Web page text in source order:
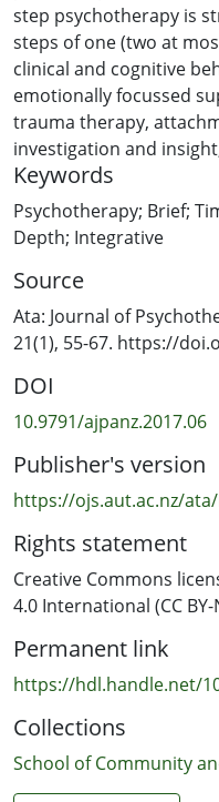
step psychotherapy is
steps of one (two at
clinical and cognitive
emotionally focussed
trauma therapy,
investigation and
sociotherapy,
meditation. It reflects
years of practising
teachable and does not
Whakarāpopotonga
He wā-whakatina, he
whakaoranga
rua whakaora
rātaonga hauora
whakatakotoranga āta
Whakatōpūhia ai te
te taituarā arotahi
haumanu whētuki,
whakawhanaketanga
hāpori, te hinengaro
tekau mā iwa e mahi
hinengaro, engari ka
pau te toru tekau mā iwa
Keywords
Psychotherapy; Brief;
Depth; Integrative
Source
Ata: Journal of
21(1), 55-67. https://
DOI
10.9791/ajpanz.2017.06
Publisher's version
https://ojs.aut.ac.nz/
Rights statement
Creative Commons
4.0 International (CC BY-
Permanent link
https://hdl.handle.net/
Collections
School of Community